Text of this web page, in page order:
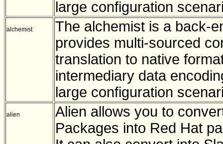
large configuration
alchemist
The alchemist is a back-
provides multi-sourced
translation to native
intermediary data
large configuration
alien
Alien allows you to
Packages into Red Hat